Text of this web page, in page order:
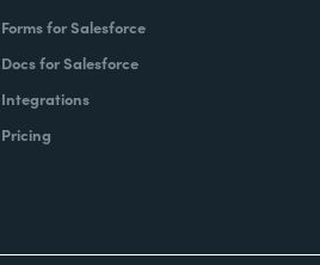
Forms for Salesforce
Docs for Salesforce
Integrations
Pricing